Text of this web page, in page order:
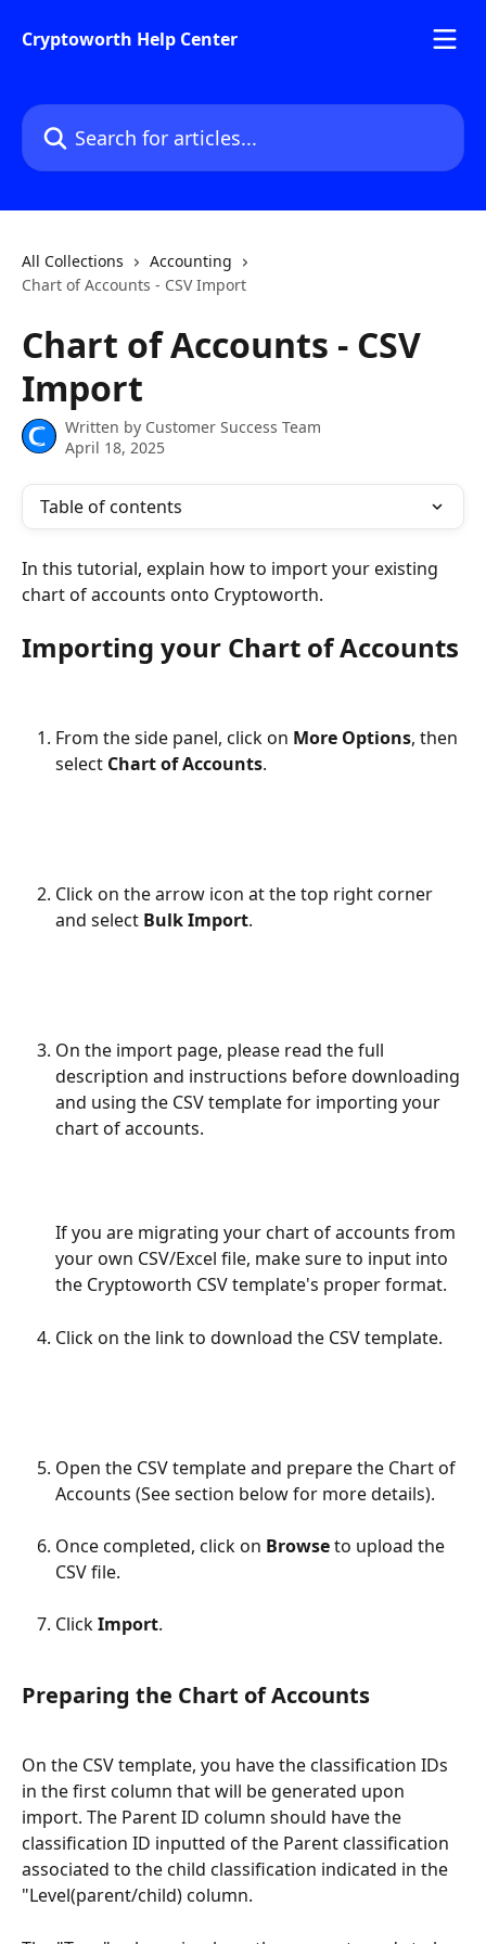
Cryptoworth Help Center
Search for articles...
All Collections
Accounting
Chart of Accounts - CSV Import
Chart of Accounts - CSV
Import
Written by Customer Success Team
April 18, 2025
Table of contents
In this tutorial, explain how to import your existing
chart of accounts onto Cryptoworth.
Importing your Chart of Accounts
From the side panel, click on More Options, then
select Chart of Accounts.
Click on the arrow icon at the top right corner
and select BulkImport.
On the import page, please read the full
description and instructions before downloading
and using the CSV template for importing your
chart of accounts.
If you are migrating your chart of accounts from
your own CSV/Excel file, make sure to input into
the Cryptoworth CSV template's proper format.
Click on the link to download the CSV template.
Open the CSV template and prepare the Chart of
Accounts (See section below for more details).
Once completed, click on Browse to upload the
CSV ​file.
Click Import.
Preparing the Chart of Accounts
On the CSV template, you have the classification IDs
in the first column that will be generated upon
import. The Parent ID column should have the
classification ID inputted of the Parent classification
associated to the child classification indicated in the
"Level(parent/child) column.